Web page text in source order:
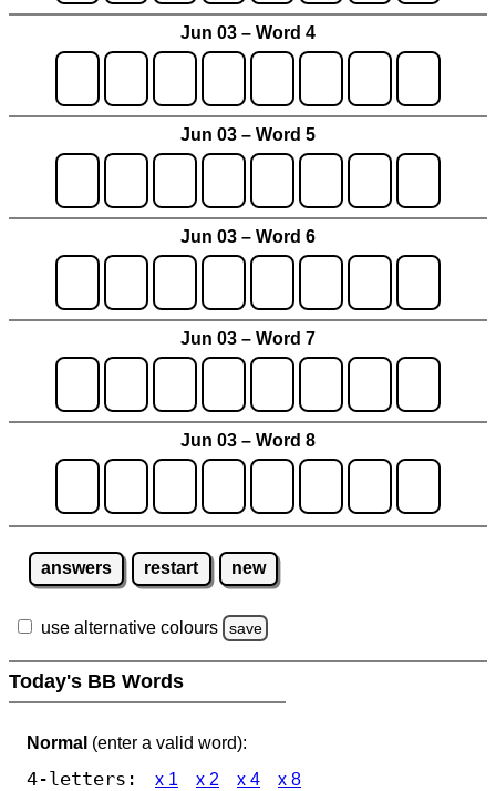
Jun 03 – Word 4
Jun 03 – Word 5
Jun 03 – Word 6
Jun 03 – Word 7
Jun 03 – Word 8
answers restart new
use alternative colours save
Today's BB Words
Normal (enter a valid word):
4-letters: x 1 x 2 x 4 x 8